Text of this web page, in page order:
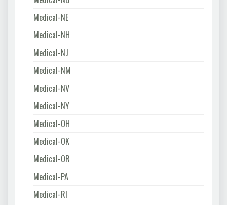
Medical-NE
Medical-NH
Medical-NJ
Medical-NM
Medical-NV
Medical-NY
Medical-OH
Medical-OK
Medical-OR
Medical-PA
Medical-RI